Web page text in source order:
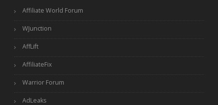
Affiliate World Forum
WJunction
AffLift
AffiliateFix
Warrior Forum
AdLeaks